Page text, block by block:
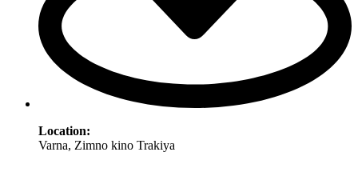
Location:
Varna, Zimno kino Trakiya